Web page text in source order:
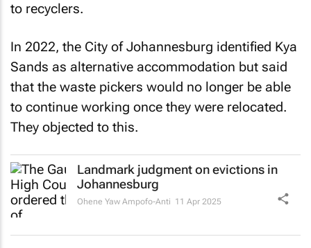
to recyclers.
In 2022, the City of Johannesburg identified Kya
Sands as alternative accommodation but said
that the waste pickers would no longer be able
to continue working once they were relocated.
They objected to this.
Landmark judgment on evictions in
Johannesburg
Ohene Yaw Ampofo-Anti 11 Apr 2025